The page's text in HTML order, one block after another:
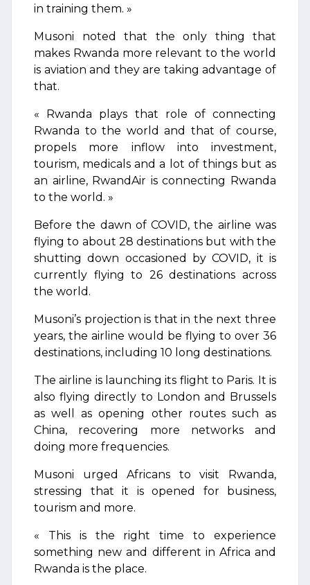
in training them. »
Musoni noted that the only thing that
makes Rwanda more relevant to the world
is aviation and they are taking advantage of
that.
« Rwanda plays that role of connecting
Rwanda to the world and that of course,
propels more inflow into investment,
tourism, medicals and a lot of things but as
an airline, RwandAir is connecting Rwanda
to the world. »
Before the dawn of COVID, the airline was
flying to about 28 destinations but with the
shutting down occasioned by COVID, it is
currently flying to 26 destinations across
the world.
Musoni’s projection is that in the next three
years, the airline would be flying to over 36
destinations, including 10 long destinations.
The airline is launching its flight to Paris. It is
also flying directly to London and Brussels
as well as opening other routes such as
China, recovering more networks and
doing more frequencies.
Musoni urged Africans to visit Rwanda,
stressing that it is opened for business,
tourism and more.
« This is the right time to experience
something new and different in Africa and
Rwanda is the place.